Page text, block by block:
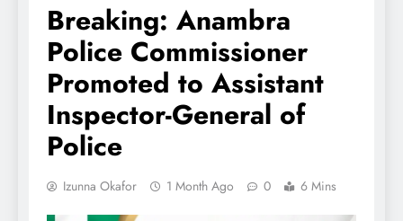
Breaking: Anambra
Police Commissioner
Promoted to Assistant
Inspector-General of
Police
Izunna Okafor 1 Month Ago 0 6 Mins